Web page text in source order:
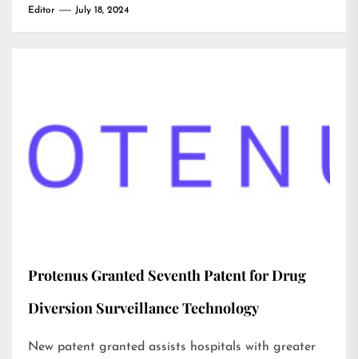
Editor July 18, 2024
Protenus Granted Seventh Patent for Drug
Diversion Surveillance Technology
New patent granted assists hospitals with greater